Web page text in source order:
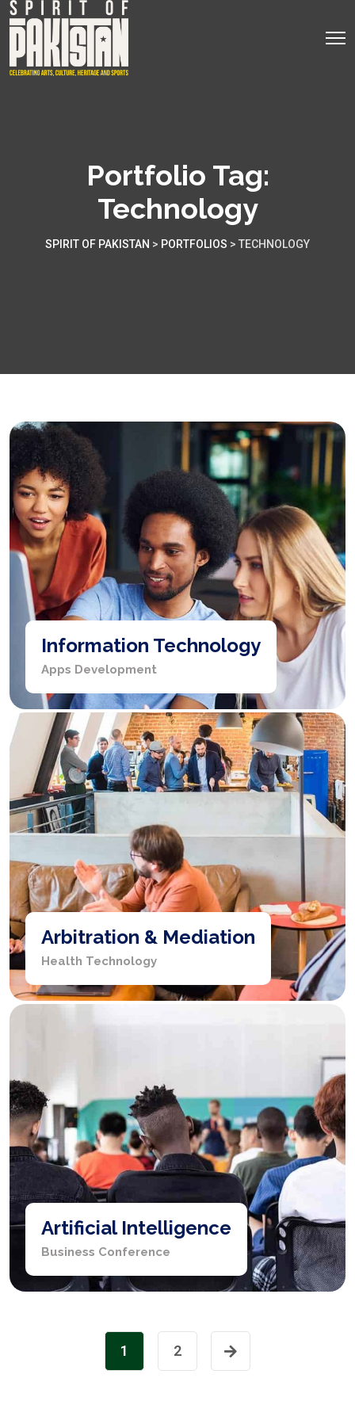
Portfolio Tag:
Technology
SPIRIT OF PAKISTAN > PORTFOLIOS > TECHNOLOGY
Information Technology
Apps Development
Arbitration & Mediation
Health Technology
Artificial Intelligence
Business Conference
1 2